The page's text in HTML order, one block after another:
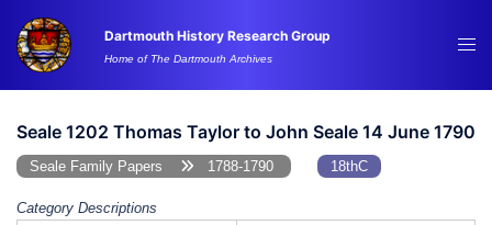
content
Dartmouth History Research Group
Home of The Dartmouth Archives
Seale 1202 Thomas Taylor to John Seale 14 June 1790
Seale Family Papers 1788-1790 18thC
Category Descriptions